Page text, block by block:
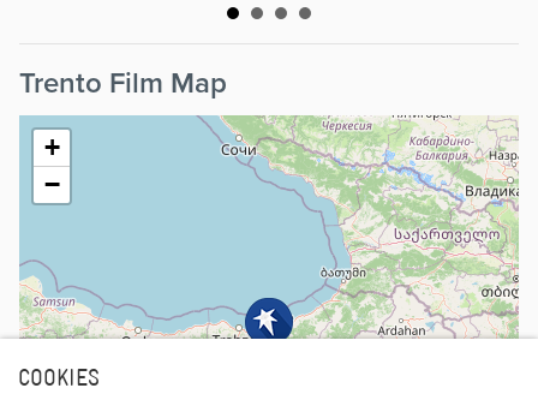
COOKIES
Trento Film Map
+
−